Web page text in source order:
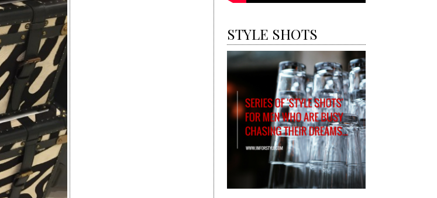
STYLE SHOTS